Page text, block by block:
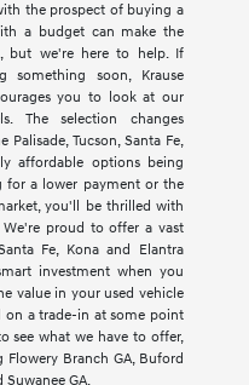
the prospect of buying a
a budget can make the
but we're here to help. If
something soon, Krause
you to look at our
The selection changes
Tucson, Santa Fe,
affordable options being
for a lower payment or the
you'll be thrilled with
We're proud to offer a vast
Fe, Kona and Elantra
investment when you
value in your used vehicle
a trade-in at some point
see what we have to offer,
Branch GA, Buford
Suwanee GA.